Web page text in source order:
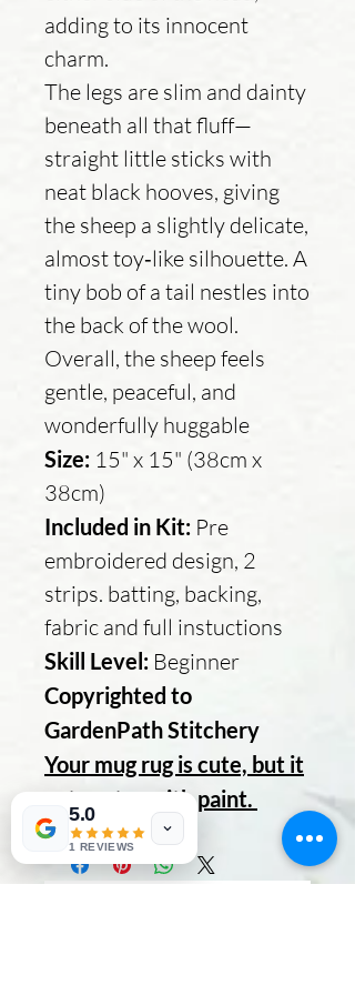
adding to its innocent
charm.
The legs are slim and dainty
beneath all that fluff—
straight little sticks with
neat black hooves, giving
the sheep a slightly delicate,
almost toy‑like silhouette. A
tiny bob of a tail nestles into
the back of the wool.
Overall, the sheep feels
gentle, peaceful, and
wonderfully huggable
Size: 15" x 15" (38cm x
38cm)
Included in Kit: Pre
embroidered design, 2
strips. batting, backing,
fabric and full instuctions
Skill Level: Beginner
Copyrighted to
GardenPath Stitchery
Your mug rug is cute, but it
gets cuter with paint.
5.0
1 REVIEWS